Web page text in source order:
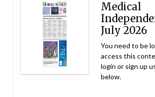
Medical
July 2026
You need to be
access this
login or sign up
below.